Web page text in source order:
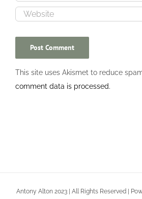
This site uses Akismet to reduce
comment data is processed.
Antony Alton 2023 | All Rights Reserved |